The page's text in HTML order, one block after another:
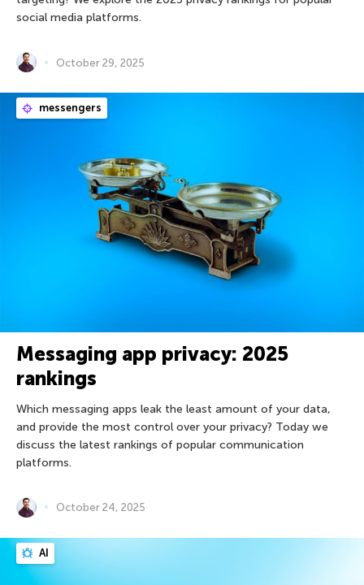
social media platforms.
October 29, 2025
messengers
Messaging app privacy: 2025
rankings
Which messaging apps leak the least amount of your data,
and provide the most control over your privacy? Today we
discuss the latest rankings of popular communication
platforms.
October 24, 2025
AI